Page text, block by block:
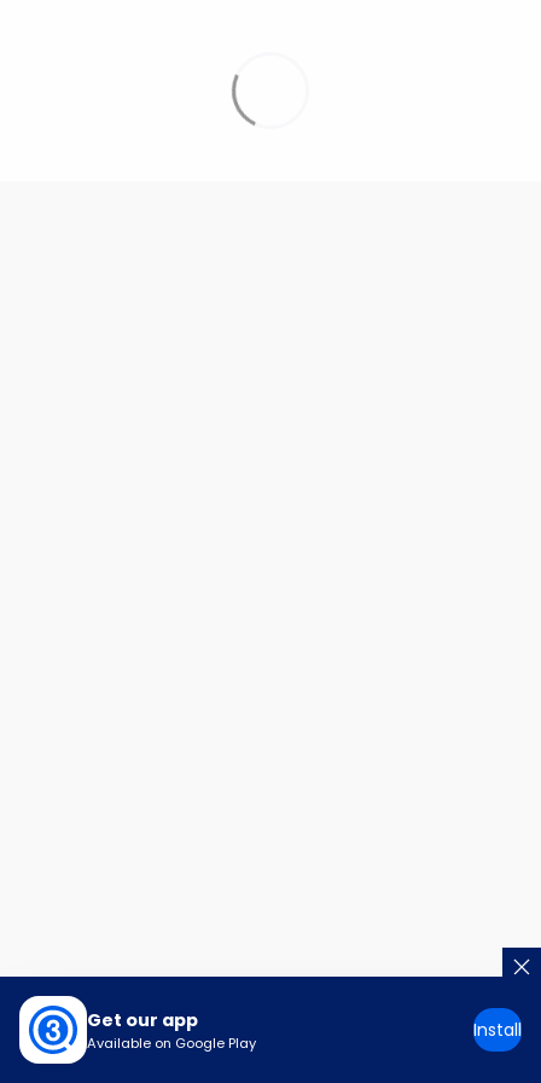
Get our app
Available on Google Play
Install